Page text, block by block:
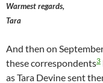
Warmest regards,
Tara
And then on
these correspondents3
as Tara Devine sent